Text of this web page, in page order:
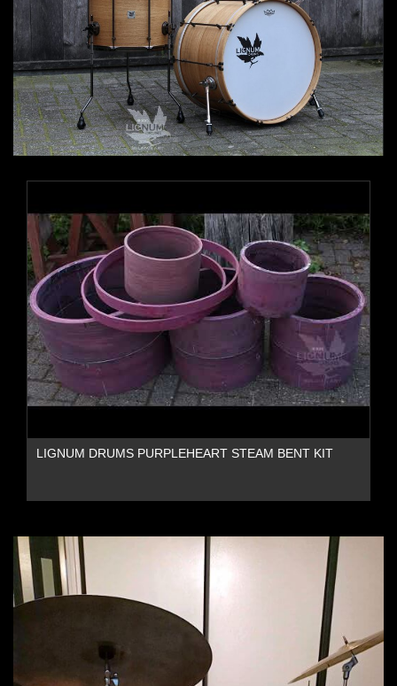
LIGNUM DRUMS PURPLEHEART STEAM BENT KIT